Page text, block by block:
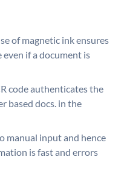
of magnetic ink ensures
even if a document is
code authenticates the
based docs. in the
manual input and hence
is fast and errors